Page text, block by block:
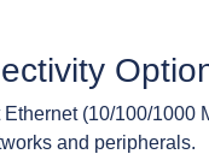
(10/100/1000
and peripherals.